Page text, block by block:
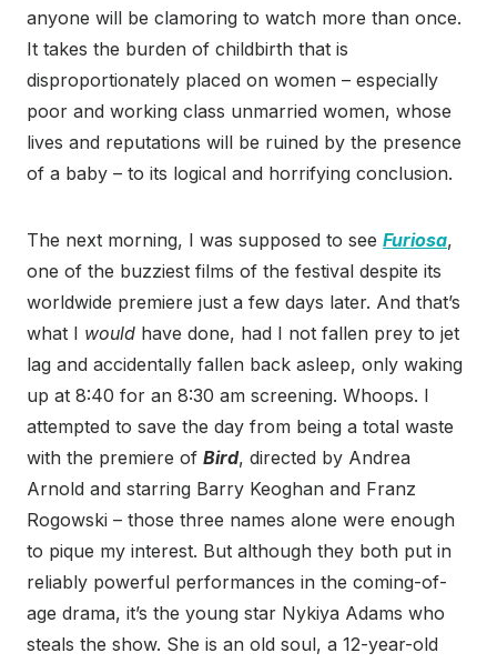
anyone will be clamoring to watch more than once.
It takes the burden of childbirth that is
disproportionately placed on women – especially
poor and working class unmarried women, whose
lives and reputations will be ruined by the presence
of a baby – to its logical and horrifying conclusion.
The next morning, I was supposed to see Furiosa,
one of the buzziest films of the festival despite its
worldwide premiere just a few days later. And that’s
what I would have done, had I not fallen prey to jet
lag and accidentally fallen back asleep, only waking
up at 8:40 for an 8:30 am screening. Whoops. I
attempted to save the day from being a total waste
with the premiere of Bird, directed by Andrea
Arnold and starring Barry Keoghan and Franz
Rogowski – those three names alone were enough
to pique my interest. But although they both put in
reliably powerful performances in the coming-of-
age drama, it’s the young star Nykiya Adams who
steals the show. She is an old soul, a 12-year-old